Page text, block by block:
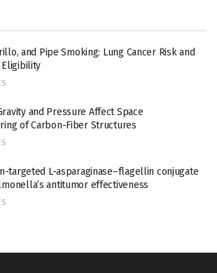
and Pipe Smoking: Lung Cancer Risk and
and Pressure Affect Space
of Carbon-Fiber Structures
targeted L-asparaginase–flagellin conjugate
antitumor effectiveness